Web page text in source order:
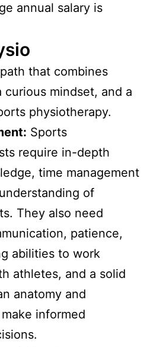
annual salary is
that combines
mindset, and a
physiotherapy.
Sports
require in-depth
time management
of
They also need
patience,
abilities to work
athletes, and a solid
anatomy and
informed